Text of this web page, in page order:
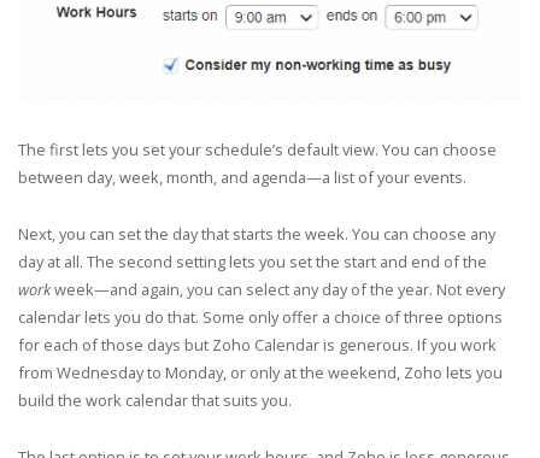
The first lets you set your schedule’s default view. You can choose
between day, week, month, and agenda—a list of your events.
Next, you can set the day that starts the week. You can choose any
day at all. The second setting lets you set the start and end of the
workweek—and again, you can select any day of the year. Not every
calendar lets you do that. Some only offer a choice of three options
for each of those days but Zoho Calendar is generous. If you work
from Wednesday to Monday, or only at the weekend, Zoho lets you
build the work calendar that suits you.